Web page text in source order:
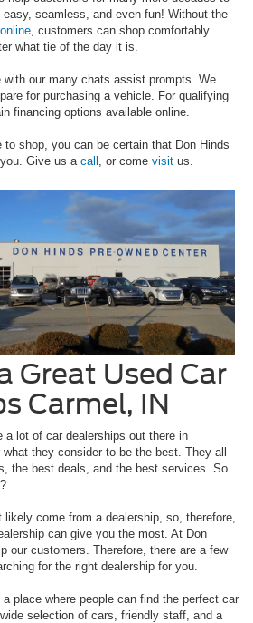
seamless, and even fun! Without the
, customers can shop comfortably
what tie of the day it is.
our many chats assist prompts. We
for purchasing a vehicle. For qualifying
financing options available online.
to shop, you can be certain that Don Hinds
Give us a call , or come visit us.
Great Used Car
Carmel, IN
a lot of car dealerships out there in
they consider to be the best. They all
the best deals, and the best services. So
come from a dealership, so, therefore,
can give you the most. At Don
our customers. Therefore, there are a few
for the right dealership for you.
place where people can find the perfect car
selection of cars, friendly staff, and a